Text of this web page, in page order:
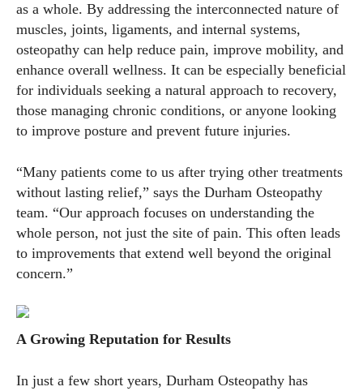
as a whole. By addressing the interconnected nature of
muscles, joints, ligaments, and internal systems,
osteopathy can help reduce pain, improve mobility, and
enhance overall wellness. It can be especially beneficial
for individuals seeking a natural approach to recovery,
those managing chronic conditions, or anyone looking
to improve posture and prevent future injuries.
“Many patients come to us after trying other treatments
without lasting relief,” says the Durham Osteopathy
team. “Our approach focuses on understanding the
whole person, not just the site of pain. This often leads
to improvements that extend well beyond the original
concern.”
A Growing Reputation for Results
In just a few short years, Durham Osteopathy has